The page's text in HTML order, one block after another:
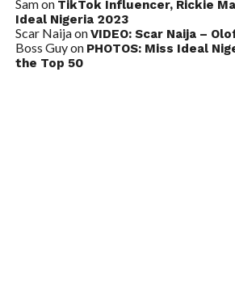
Samon TikTok Influencer, Rickie
Ideal Nigeria 2023
Scar NaijaonVIDEO: Scar Naija –
Boss Guyon PHOTOS: Miss Ideal
the Top 50